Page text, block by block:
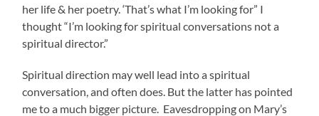
her life & her poetry. ‘That’s what I’m looking for” I
thought “I’m looking for spiritual conversations not a
spiritual director.”
Spiritual direction may well lead into a spiritual
conversation, and often does. But the latter has pointed
me to a much bigger picture. Eavesdropping on Mary’s